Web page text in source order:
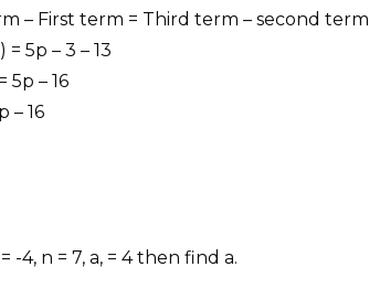
– First term = Third term – second term
= 5p – 3 – 13
5p – 16
– 16
-4, n = 7, a, = 4 then find a.